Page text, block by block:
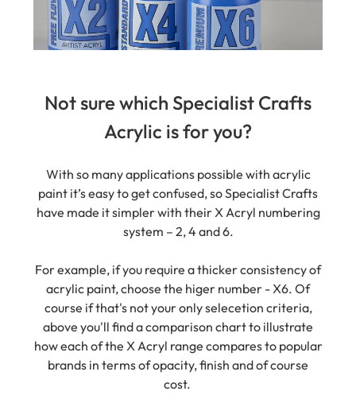
Acrylic is for you?
paint it’s easy to get confused, so Specialist Crafts
have made it simpler with their X Acryl numbering
system – 2, 4 and 6.
acrylic paint, choose the higer number - X6. Of
course if that's not your only selecetion criteria,
above you'll find a comparison chart to illustrate
how each of the X Acryl range compares to popular
brands in terms of opacity, finish and of course
cost.